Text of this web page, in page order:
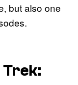
but also one